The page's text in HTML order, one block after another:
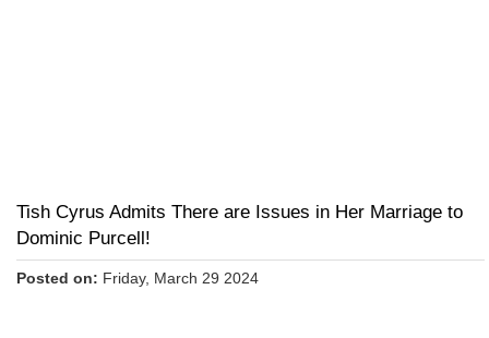
Tish Cyrus Admits There are Issues in Her Marriage to
Dominic Purcell!
Posted on: Friday, March 29 2024